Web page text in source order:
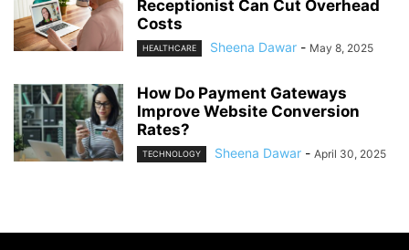
Receptionist Can Cut Overhead
Costs
HEALTHCARE Sheena Dawar - May 8, 2025
How Do Payment Gateways
Improve Website Conversion
Rates?
TECHNOLOGY Sheena Dawar - April 30, 2025